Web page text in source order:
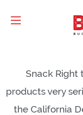
Snack Right
products very
the California